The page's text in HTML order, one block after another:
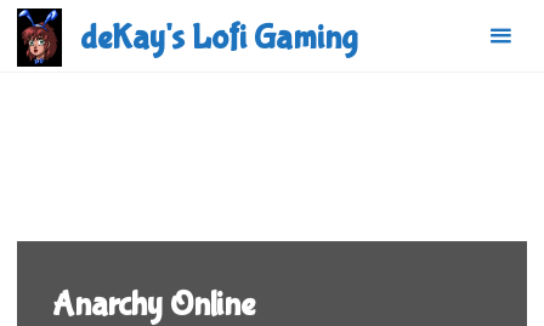
Skip
content
deKay's Lofi Gaming
Anarchy Online